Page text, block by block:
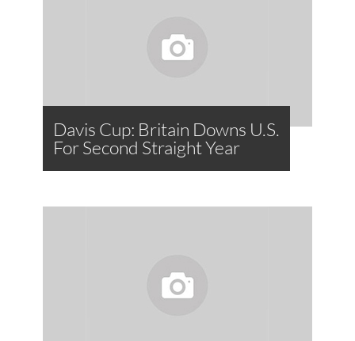
Davis Cup: Britain Downs U.S.
For Second Straight Year